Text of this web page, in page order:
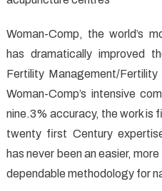
Woman-Comp, the world’s
has dramatically improved
Fertility Management/
Woman-Comp’s intensive
nine.3% accuracy, the work is
twenty first Century
has never been an easier,
dependable methodology for